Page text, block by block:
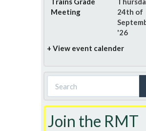
Meeting
24th of
'26
+ View event calender
Search
form
Join the RMT